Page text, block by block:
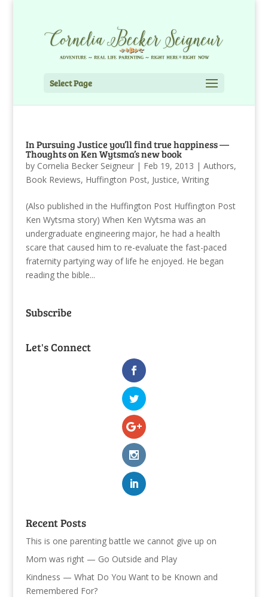
Select Page
In Pursuing Justice you’ll find true happiness —
Thoughts on Ken Wytsma’s new book
by Cornelia Becker Seigneur| Feb 19, 2013 | Authors,
Book Reviews, Huffington Post, Justice, Writing
(Also published in the Huffington Post Huffington Post
Ken Wytsma story) When Ken Wytsma was an
undergraduate engineering major, he had a health
scare that caused him to re-evaluate the fast-paced
fraternity partying way of life he enjoyed. He began
reading the bible...
Subscribe
Let's Connect
Recent Posts
This is one parenting battle we cannot give up on
Mom was right — Go Outside and Play
Kindness — What Do You Want to be Known and
Remembered For?